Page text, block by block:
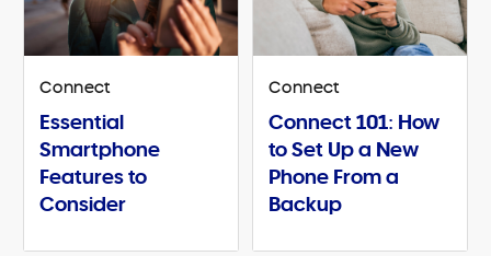
Connect
Essential
Smartphone
Features to
Consider
Connect
Connect 101: How
to Set Up a New
Phone From a
Backup